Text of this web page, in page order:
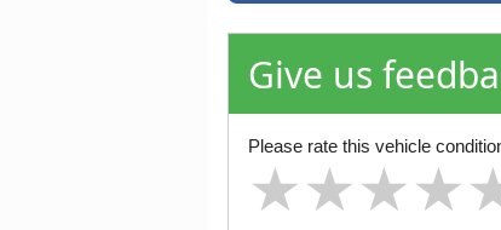
Give us
Please rate this vehicle
★
★★
★★★
★★★★
★★★★